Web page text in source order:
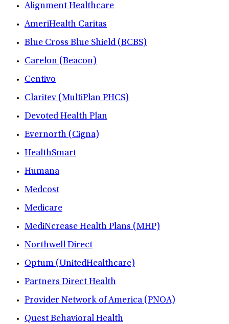
Alignment Healthcare
AmeriHealth Caritas
Blue Cross Blue Shield (BCBS)
Carelon (Beacon)
Centivo
Claritev (MultiPlan PHCS)
Devoted Health Plan
Evernorth (Cigna)
HealthSmart
Humana
Medcost
Medicare
MediNcrease Health Plans (MHP)
Northwell Direct
Optum (UnitedHealthcare)
Partners Direct Health
Provider Network of America (PNOA)
Quest Behavioral Health